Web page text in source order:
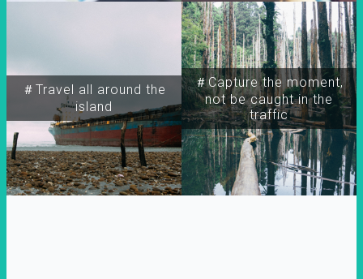
＃Travel all around the
island
＃Capture the moment,
not be caught in the
traffic